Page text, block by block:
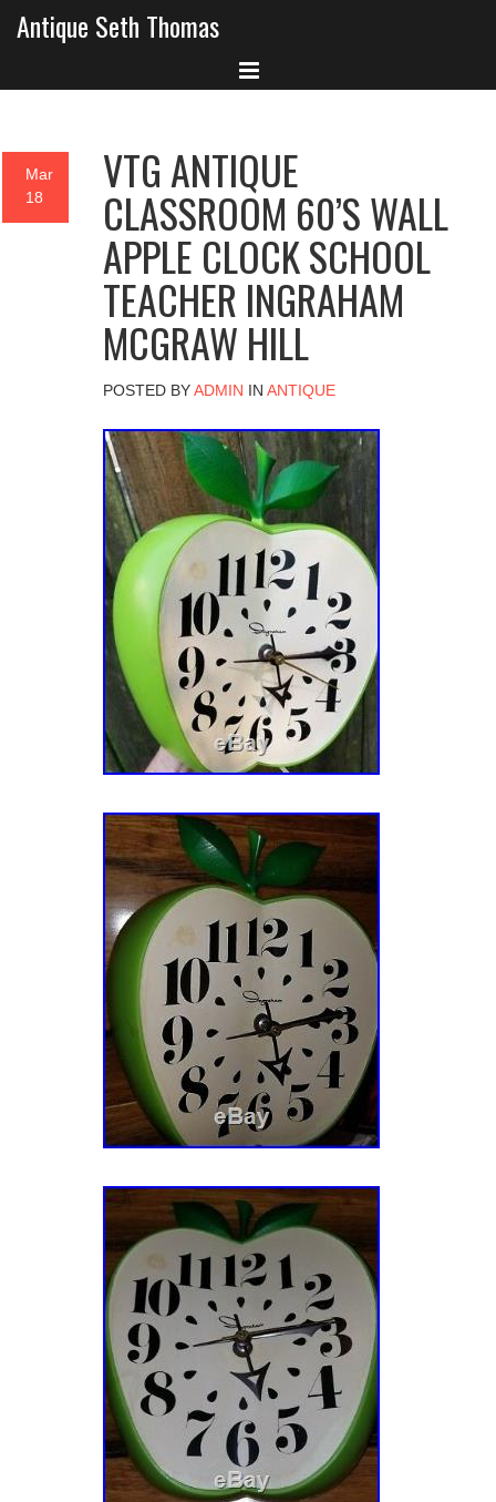
Antique Seth Thomas
Mar
18
VTG ANTIQUE
CLASSROOM 60’S WALL
APPLE CLOCK SCHOOL
TEACHER INGRAHAM
MCGRAW HILL
POSTED BYADMIN IN ANTIQUE